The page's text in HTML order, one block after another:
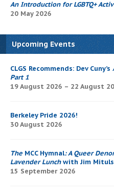
An Introduction for LGBTQ+
20 May 2026
Upcoming Events
CLGS Recommends: Dev Cuny’s
Part 1
19 August 2026 – 22 August
Berkeley Pride 2026!
30 August 2026
The MCC Hymnal: A Queer
Lavender Lunchwith Jim
15 September 2026